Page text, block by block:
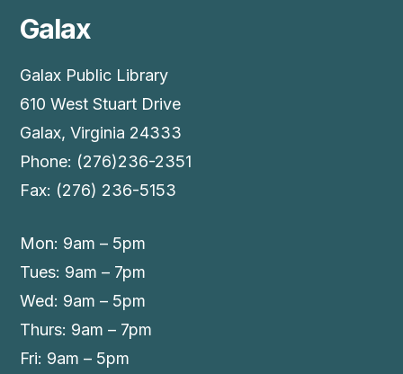
Galax
Galax Public Library
610 West Stuart Drive
Galax, Virginia 24333
Phone: (276)236-2351
Fax: (276) 236-5153
Mon: 9am – 5pm
Tues: 9am – 7pm
Wed: 9am – 5pm
Thurs: 9am – 7pm
Fri: 9am – 5pm